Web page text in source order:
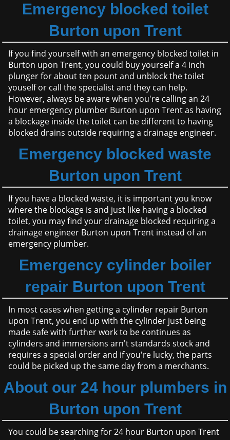
Emergency blocked toilet
Burton upon Trent
If you find yourself with an emergency blocked toilet in
Burton upon Trent, you could buy yourself a 4 inch
plunger for about ten pount and unblock the toilet
youself or call the specialist and they can help.
However, always be aware when you're calling an 24
hour emergency plumber Burton upon Trent as having
a blockage inside the toilet can be different to having
blocked drains outside requiring a drainage engineer.
Emergency blocked waste
Burton upon Trent
If you have a blocked waste, it is important you know
where the blockage is and just like having a blocked
toilet, you may find your drainage blocked requiring a
drainage engineer Burton upon Trent instead of an
emergency plumber.
Emergency cylinder boiler
repair Burton upon Trent
In most cases when getting a cylinder repair Burton
upon Trent, you end up with the cylinder just being
made safe with further work to be continues as
cylinders and immersions arn't standards stock and
requires a special order and if you're lucky, the parts
could be picked up the same day from a merchants.
About our 24 hour plumbers in
Burton upon Trent
You could be searching for 24 hour Burton upon Trent